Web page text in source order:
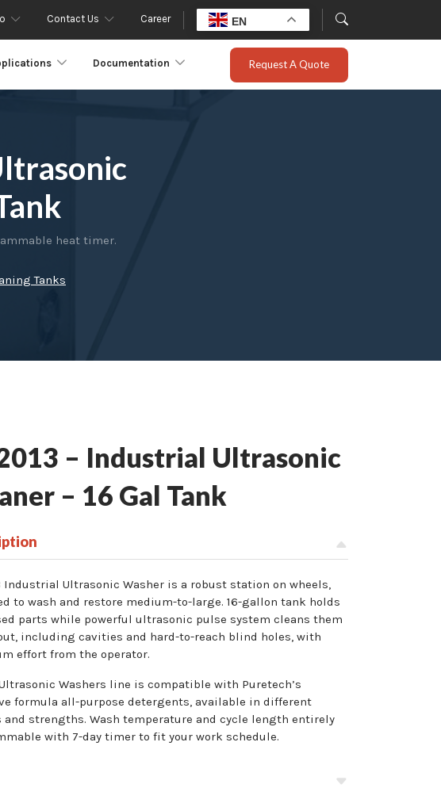
Contact Us Career EN
Documentation Request A Quote
heat timer.
Tanks
– Industrial Ultrasonic
– 16 Gal Tank
Industrial Ultrasonic Washer is a robust station on wheels,
to wash and restore medium-to-large. 16-gallon tank holds
parts while powerful ultrasonic pulse system cleans them
including cavities and hard-to-reach blind holes, with
effort from the operator.
Washers line is compatible with Puretech’s
formula all-purpose detergents, available in different
and strengths. Wash temperature and cycle length entirely
with 7-day timer to fit your work schedule.